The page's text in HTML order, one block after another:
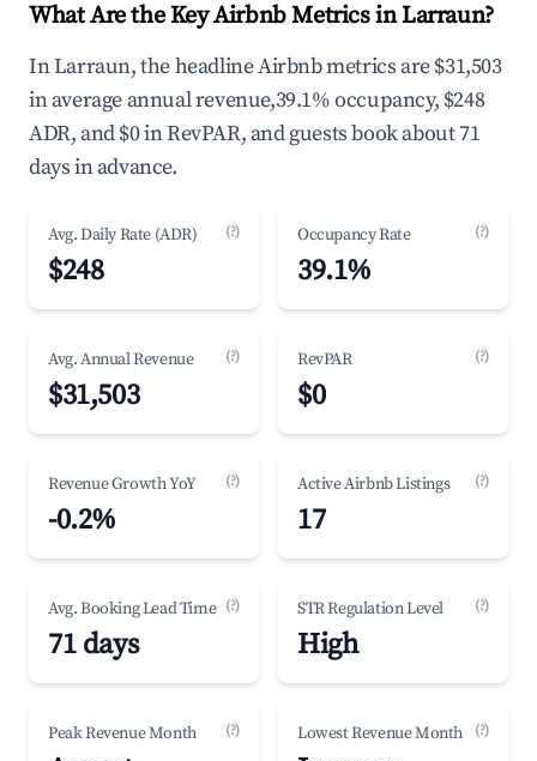
What Are the Key Airbnb Metrics in Larraun?
In Larraun, the headline Airbnb metrics are $31,503
in average annual revenue,39.1% occupancy, $248
ADR, and $0 in RevPAR, and guests book about 71
days in advance.
Avg. Daily Rate (ADR) (?)
$248
Occupancy Rate (?)
39.1%
Avg. Annual Revenue (?)
$31,503
RevPAR (?)
$0
Revenue Growth YoY (?)
-0.2%
Active Airbnb Listings (?)
17
Avg. Booking Lead Time (?)
71 days
STR Regulation Level (?)
High
Peak Revenue Month (?) Lowest Revenue Month (?)